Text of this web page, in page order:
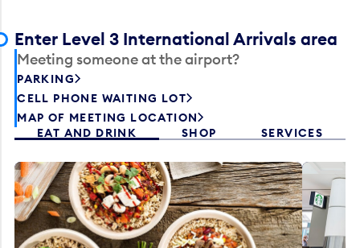
Enter Level 3 International Arrivals area
Meeting someone at the airport?
PARKING
CELL PHONE WAITING LOT
MAP OF MEETING LOCATION
EAT AND DRINK
SHOP SERVICES